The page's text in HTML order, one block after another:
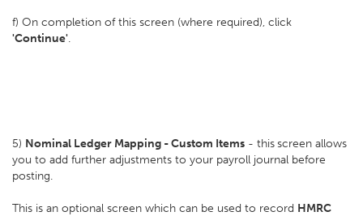
f) On completion of this screen (where required), click
'Continue'.
5) Nominal Ledger Mapping - Custom Items - thisscreen allows
you to add further adjustments to your payroll journal before
posting.
This is an optional screen which can be used to record HMRC